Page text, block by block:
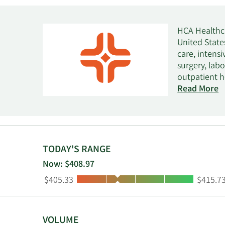
HCA
United
care,
surgery,
outpatient
facilities,
care,
Read More
TODAY'S RANGE
Now: $408.97
Low:
$405.33 High:
$415.73
VOLUME